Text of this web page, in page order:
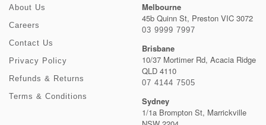
About Us
Careers
Contact Us
Privacy Policy
Refunds & Returns
Terms & Conditions
Melbourne
45b Quinn St, Preston VIC 3072
03 9999 7997
Brisbane
10/37 Mortimer Rd, Acacia Ridge
QLD 4110
07 4144 7505
Sydney
1/1a Brompton St, Marrickville